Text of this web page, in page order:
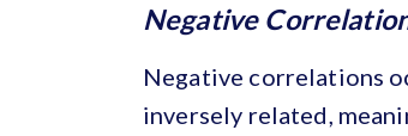
Negative
Negative correlations
inversely related,